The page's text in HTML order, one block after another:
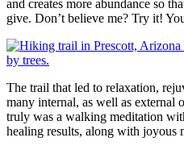
and creates more abundance so
give. Don’t believe me? Try it!
The trail that led to relaxation,
many internal, as well as external
truly was a walking meditation
healing results, along with joyous